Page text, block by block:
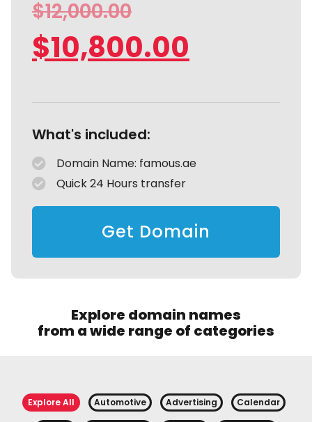
$12,000.00
$10,800.00
What's included:
Domain Name: famous.ae
Quick 24 Hours transfer
Get Domain
Explore domain names
from a wide range of categories
Explore All Automotive Advertising Calendar